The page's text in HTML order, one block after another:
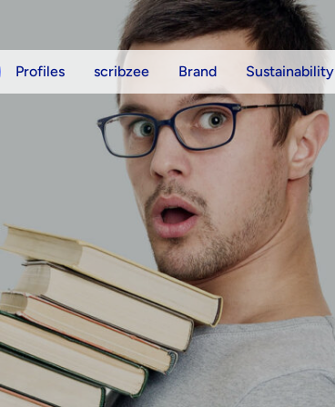
Profiles scribzee Brand Sustainability